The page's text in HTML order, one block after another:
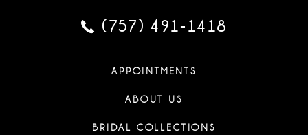
(757) 491‑1418
APPOINTMENTS
ABOUT US
BRIDAL COLLECTIONS